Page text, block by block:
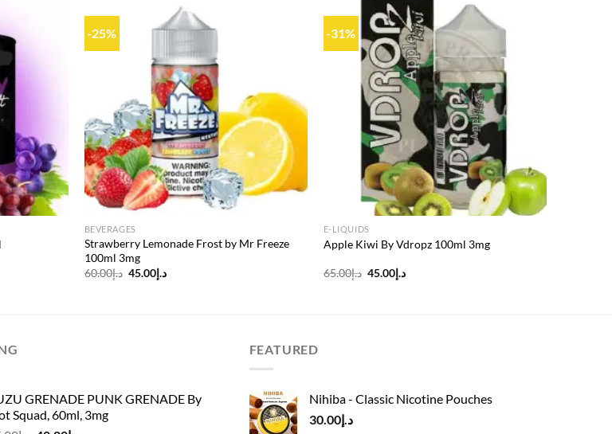
-25%
BEVERAGES
Strawberry Lemonade Frost by Mr Freeze
100ml 3mg
د.إ60.00
Original
د.إ45.00
Current
-31%
wishlist
E-LIQUIDS
Apple Kiwi By Vdropz 100ml 3mg
د.إ65.00
Original
د.إ45.00
Current
GRENADE PUNK GRENADE By
Squad, 60ml, 3mg
FEATURED
Nihiba - Classic Nicotine Pouches
د.إ30.00